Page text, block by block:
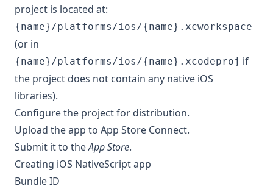
project is located at:
{name}/platforms/ios/{name}.xcworkspace
(or in
{name}/platforms/ios/{name}.xcodeproj if
the project does not contain any native iOS
libraries).
Configure the project for distribution.
Upload the app to App Store Connect.
Submit it to theApp Store.
Creating iOS NativeScript app
Bundle ID